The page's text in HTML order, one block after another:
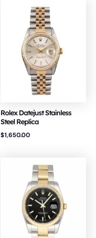
Rolex Datejust Stainless
Steel Replica
$1,650.00